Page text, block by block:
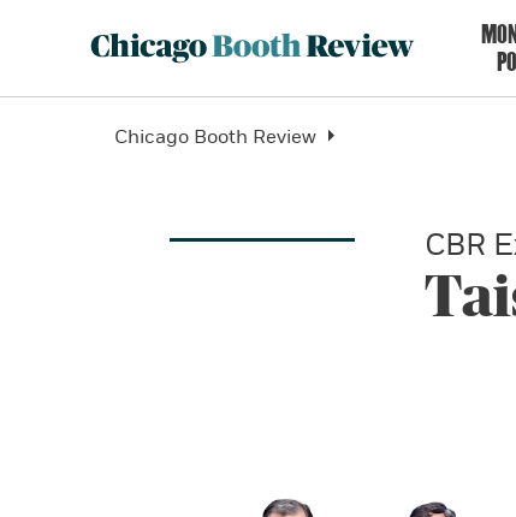
Chicago Booth Review
CBR